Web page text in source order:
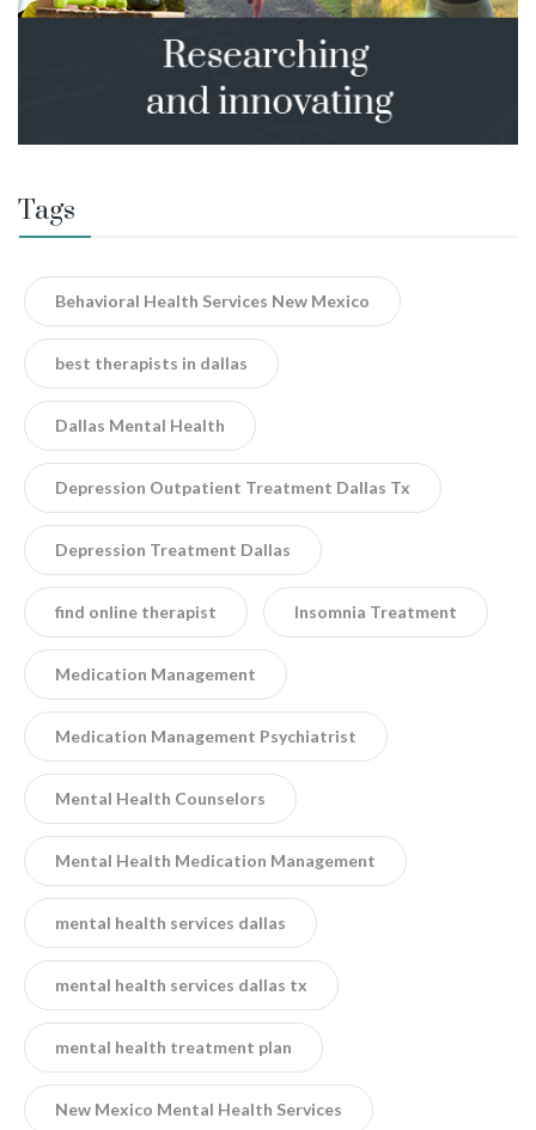
Tags
Behavioral Health Services New Mexico
best therapists in dallas
Dallas Mental Health
Depression Outpatient Treatment Dallas Tx
Depression Treatment Dallas
find online therapist Insomnia Treatment
Medication Management
Medication Management Psychiatrist
Mental Health Counselors
Mental Health Medication Management
mental health services dallas
mental health services dallas tx
mental health treatment plan
New Mexico Mental Health Services